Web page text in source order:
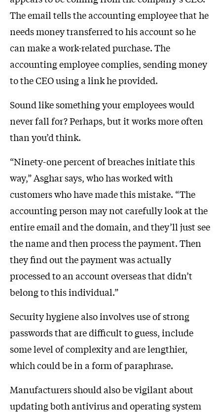
The email tells the accounting employee that he
needs money transferred to his account so he
can make a work-related purchase. The
accounting employee complies, sending money
to the CEO using a link he provided.
Sound like something your employees would
never fall for? Perhaps, but it works more often
than you’d think.
“Ninety-one percent of breaches initiate this
way,” Asghar says, who has worked with
customers who have made this mistake. “The
accounting person may not carefully look at the
entire email and the domain, and they’ll just see
the name and then process the payment. Then
they find out the payment was actually
processed to an account overseas that didn’t
belong to this individual.”
Security hygiene also involves use of strong
passwords that are difficult to guess, include
some level of complexity and are lengthier,
which could be in a form of paraphrase.
Manufacturers should also be vigilant about
updating both antivirus and operating system